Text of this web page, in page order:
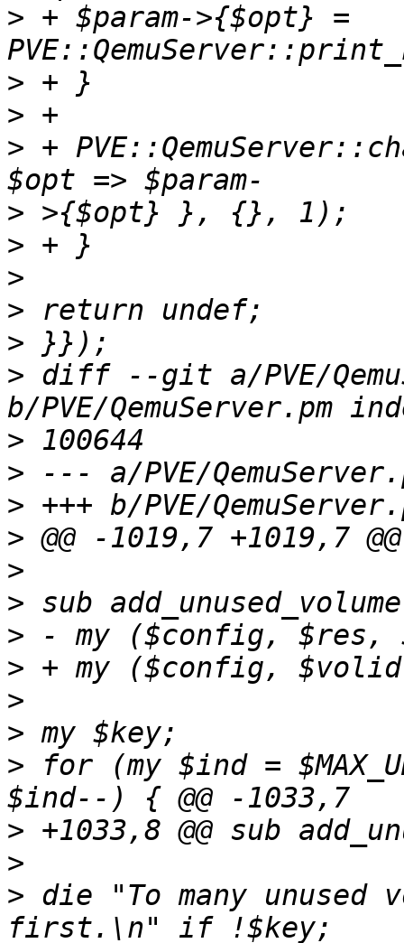
> + $param->{$opt} =
>
>
> +
>
>
>
>
>
> diff --git a/PVE/
>
>
>
>
>
>
>
>
>
>
> for (my $ind =
>
>
> die "To many unused